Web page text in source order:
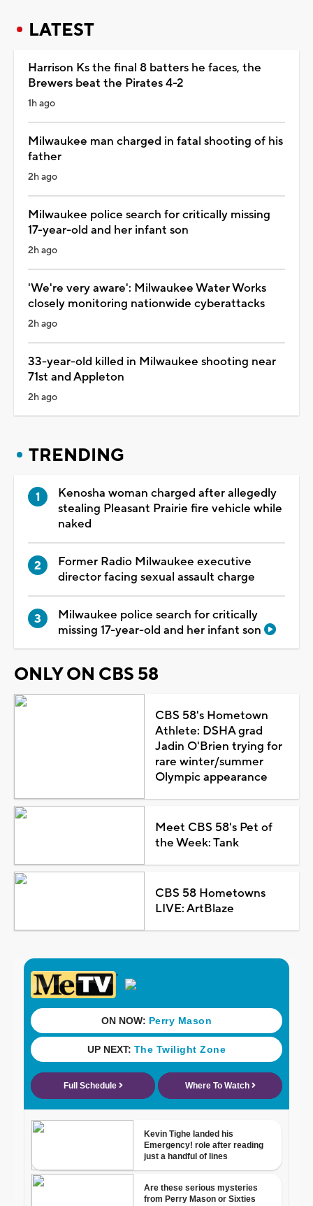
LATEST
Harrison Ks the final 8 batters he faces, the
Brewers beat the Pirates 4-2
1h ago
Milwaukee man charged in fatal shooting of his
father
2h ago
Milwaukee police search for critically missing
17-year-old and her infant son
2h ago
'We're very aware': Milwaukee Water Works
closely monitoring nationwide cyberattacks
2h ago
33-year-old killed in Milwaukee shooting near
71st and Appleton
2h ago
TRENDING
Kenosha woman charged after allegedly
stealing Pleasant Prairie fire vehicle while
naked
Former Radio Milwaukee executive
director facing sexual assault charge
Milwaukee police search for critically
missing 17-year-old and her infant son
ONLY ON CBS 58
CBS 58's Hometown
Athlete: DSHA grad
Jadin O'Brien trying for
rare winter/summer
Olympic appearance
Meet CBS 58's Pet of
the Week: Tank
CBS 58 Hometowns
LIVE: ArtBlaze